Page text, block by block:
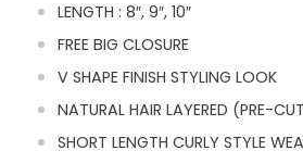
LENGTH : 8″, 9″, 10″
FREE BIG CLOSURE
V SHAPE FINISH STYLING LOOK
NATURAL HAIR LAYERED (PRE-
SHORT LENGTH CURLY STYLE